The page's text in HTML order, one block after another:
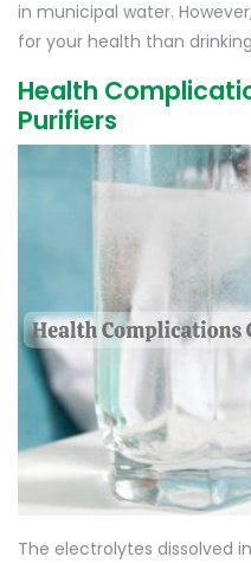
in municipal water.
for your health than
Health
Purifiers
The electrolytes dissolved